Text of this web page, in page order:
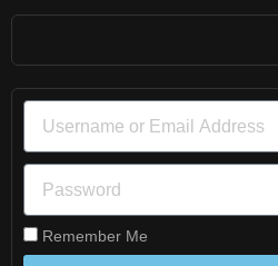
Remember Me